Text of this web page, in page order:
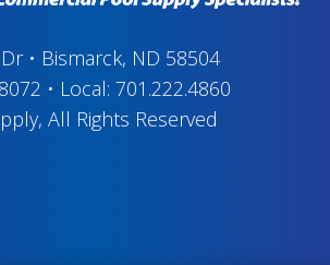
• Bismarck, ND 58504
• Local: 701.222.4860
All Rights Reserved